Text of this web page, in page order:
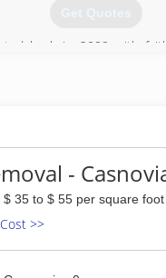
Get Quotes
back in 2000 with
-
$ 35 to $ 55 per square foot
>>